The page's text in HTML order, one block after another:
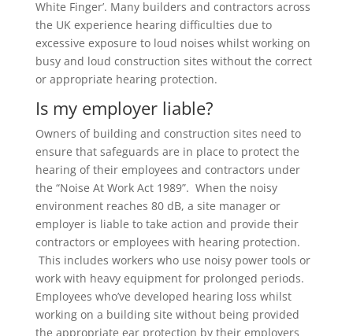
White Finger’. Many builders and contractors across
the UK experience hearing difficulties due to
excessive exposure to loud noises whilst working on
busy and loud construction sites without the correct
or appropriate hearing protection.
Is my employer liable?
Owners of building and construction sites need to
ensure that safeguards are in place to protect the
hearing of their employees and contractors under
the “Noise At Work Act 1989”. When the noisy
environment reaches 80 dB, a site manager or
employer is liable to take action and provide their
contractors or employees with hearing protection.
This includes workers who use noisy power tools or
work with heavy equipment for prolonged periods.
Employees who’ve developed hearing loss whilst
working on a building site without being provided
the appropriate ear protection by their employers